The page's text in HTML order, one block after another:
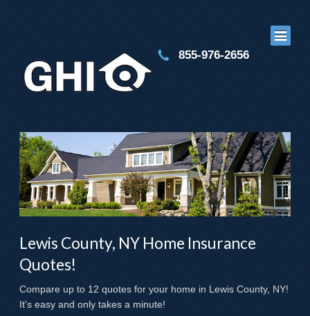
855-976-2656
Lewis County, NY Home Insurance
Quotes!
Compare up to 12 quotes for your home in Lewis County, NY!
It's easy and only takes a minute!